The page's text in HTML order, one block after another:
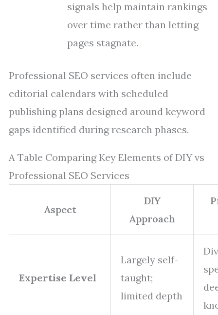
signals help maintain rankings
over time rather than letting
pages stagnate.
Professional SEO services often include
editorial calendars with scheduled
publishing plans designed around keyword
gaps identified during research phases.
A Table Comparing Key Elements of DIY vs
Professional SEO Services
Aspect
DIY
Approach
Expertise Level
Largely self-
taught;
limited depth